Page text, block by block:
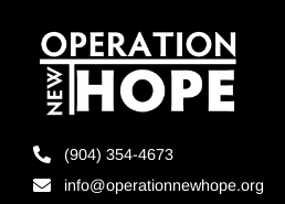
(904) 354-4673
info@operationnewhope.org